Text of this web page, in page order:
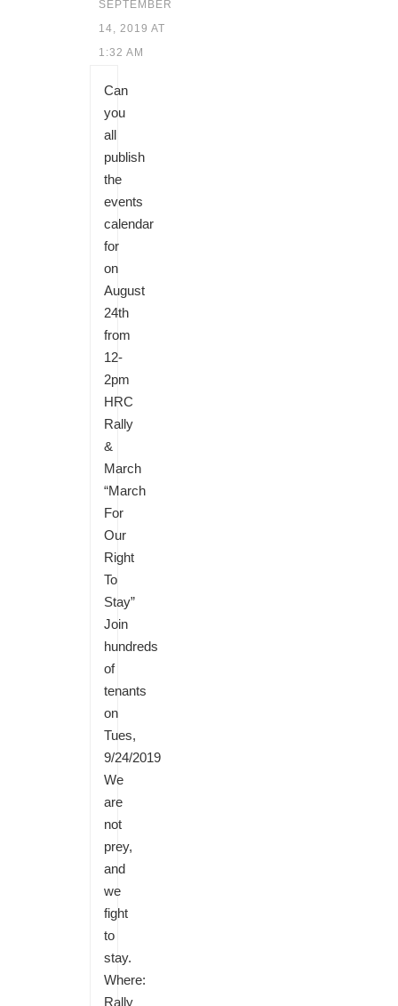
SEPTEMBER
14, 2019 AT
1:32 AM
Can
you
all
publish
the
events
calendar
for
on
August
24th
from
12-
2pm
HRC
Rally
&
March
“March
For
Our
Right
To
Stay”
Join
hundreds
of
tenants
on
Tues,
9/24/2019
We
are
not
prey,
and
we
fight
to
stay.
Where:
Rally